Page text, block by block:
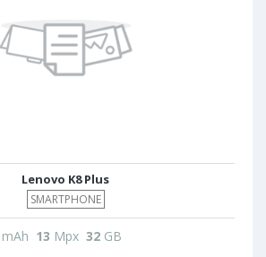
Lenovo K8 Plus
SMARTPHONE
mAh 13 Mpx 32 GB